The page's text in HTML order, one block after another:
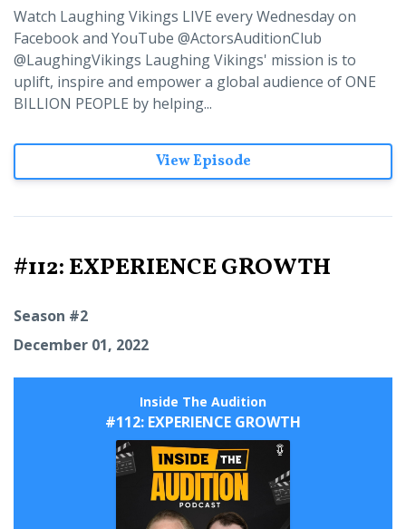
Watch Laughing Vikings LIVE every Wednesday on
Facebook and YouTube @ActorsAuditionClub
@LaughingVikings Laughing Vikings' mission is to
uplift, inspire and empower a global audience of ONE
BILLION PEOPLE by helping...
View Episode
#112: EXPERIENCE GROWTH
Season #2
December 01, 2022